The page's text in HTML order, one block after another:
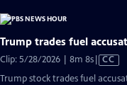
Trump trades fuel
Clip: 5/28/2026 | 8m 8sVideo
has
CC
Trump stock trades fuel